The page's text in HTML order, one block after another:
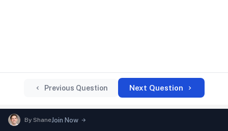
Previous Question Next Question
By ShaneJoin Now